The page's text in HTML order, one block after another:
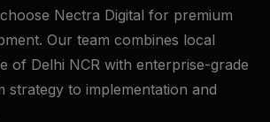
Nectra Digital for premium
Our team combines local
of Delhi NCR with enterprise-grade
to implementation and